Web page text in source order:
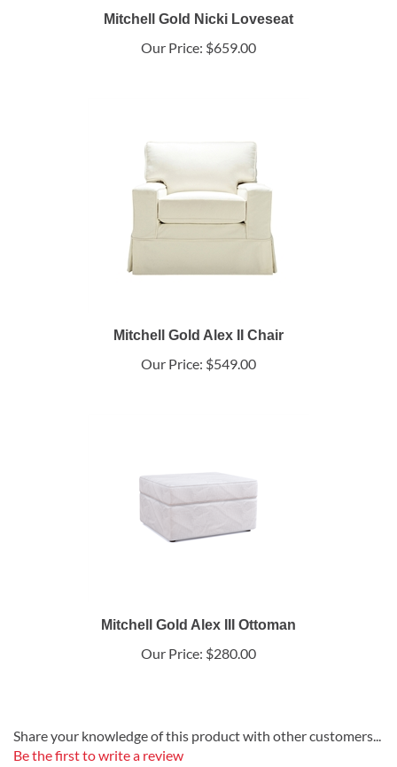
Mitchell Gold Nicki Loveseat
Our Price: $659.00
Mitchell Gold Alex II Chair
Our Price: $549.00
Mitchell Gold Alex III Ottoman
Our Price: $280.00
Share your knowledge of this product with other customers...
Be the first to write a review